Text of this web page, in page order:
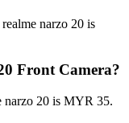
narzo 20 is
Front Camera?
narzo 20 is MYR 35.